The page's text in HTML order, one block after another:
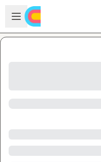
Skip to main content
Open sidebar